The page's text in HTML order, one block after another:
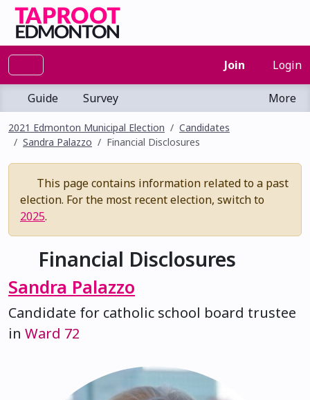
Join Login
Guide Survey More
2021 Edmonton Municipal Election
Candidates
Sandra Palazzo
Financial Disclosures
This page contains information related to a past
election. For the most recent election, switch to
2025.
Financial Disclosures
Sandra Palazzo
Candidate for catholic school board trustee
in Ward 72